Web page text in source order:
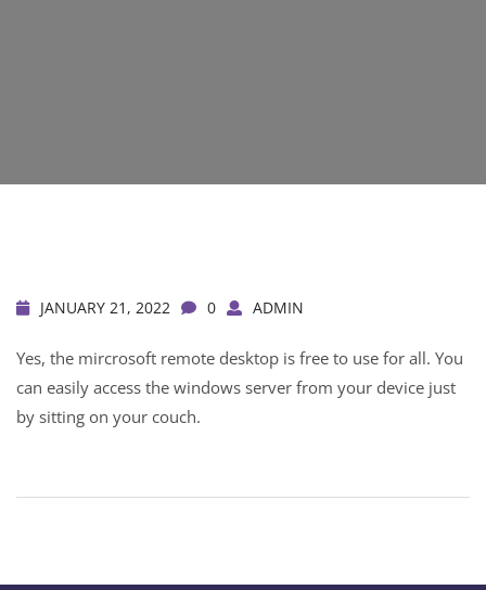
JANUARY 21, 2022 0 ADMIN
Yes, the mircrosoft remote desktop is free to use for all. You
can easily access the windows server from your device just
by sitting on your couch.